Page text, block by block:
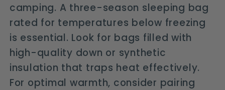
camping. A three-season sleeping bag
rated for temperatures below freezing
is essential. Look for bags filled with
high-quality down or synthetic
insulation that traps heat effectively.
For optimal warmth, consider pairing